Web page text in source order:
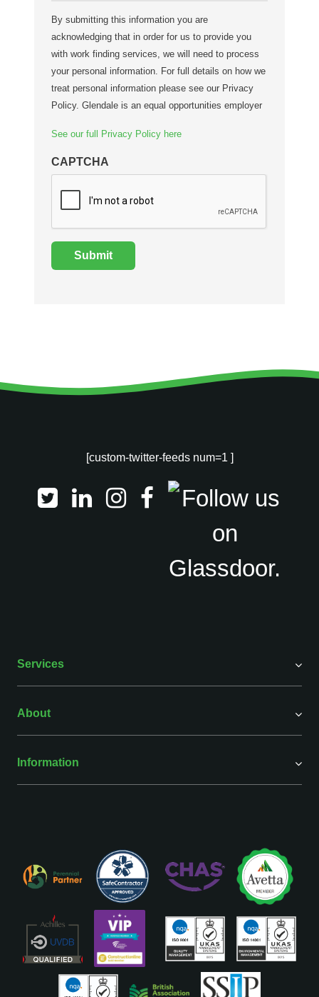
By submitting this information you are
acknowledging that in order for us to provide you
with work finding services, we will need to process
your personal information. For full details on how we
treat personal information please see our Privacy
Policy. Glendale is an equal opportunities employer
See our full Privacy Policy here
CAPTCHA
Services
About
Information
[custom-twitter-feeds num=1 ]